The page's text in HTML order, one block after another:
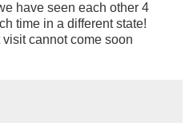
have seen each other 4
time in a different state!
visit cannot come soon